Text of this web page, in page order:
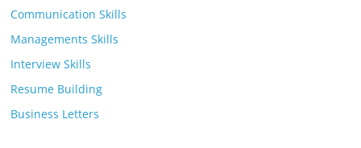
Communication Skills
Managements Skills
Interview Skills
Resume Building
Business Letters